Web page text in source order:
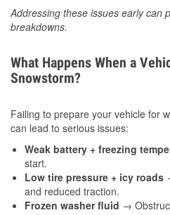
Addressing these issues early can
breakdowns.
What Happens When a
Snowstorm?
Failing to prepare your vehicle for
can lead to serious issues:
Weak battery + freezing
start.
Low tire pressure + icy roads
and reduced traction.
Frozen washer fluid →